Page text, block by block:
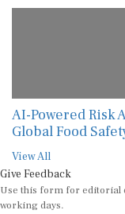
AI-Powered Risk
Global Food
View All
Give Feedback
Use this form for editorial
working days.